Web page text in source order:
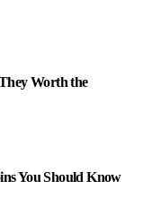
Worth the
You Should Know